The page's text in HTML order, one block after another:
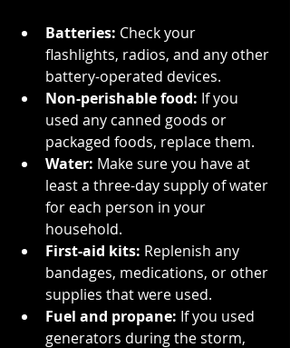
Batteries: Check your
flashlights, radios, and any other
battery-operated devices.
Non-perishable food: If you
used any canned goods or
packaged foods, replace them.
Water: Make sure you have at
least a three-day supply of water
for each person in your
household.
First-aid kits: Replenish any
bandages, medications, or other
supplies that were used.
Fuel and propane: If you used
generators during the storm,